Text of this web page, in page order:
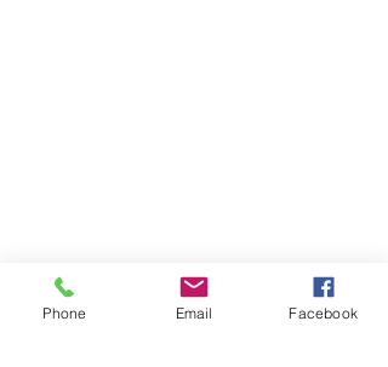
Phone Email Facebook